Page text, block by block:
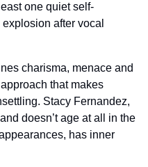
one quiet self-
after vocal
charisma, menace and
that makes
Stacy Fernandez,
doesn’t age at all in the
has inner